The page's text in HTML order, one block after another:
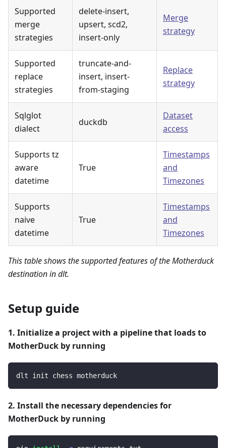
Supported
merge
strategies
delete-insert,
upsert, scd2,
insert-only
Merge
strategy
Supported
replace
strategies
truncate-and-
insert, insert-
from-staging
Replace
strategy
Sqlglot
dialect
duckdb
Dataset
access
Supports tz
aware
datetime
True
Timestamps
and
Timezones
Supports
naive
datetime
True
Timestamps
and
Timezones
This table shows the supported features of the Motherduck
destination in dlt.
Setup guide
1. Initialize a project with a pipeline that loads to
MotherDuck by running
dlt init chess motherduck
2. Install the necessary dependencies for
MotherDuck by running